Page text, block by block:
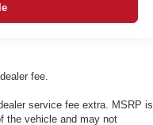
fee.
service fee extra. MSRP is
the vehicle and may not